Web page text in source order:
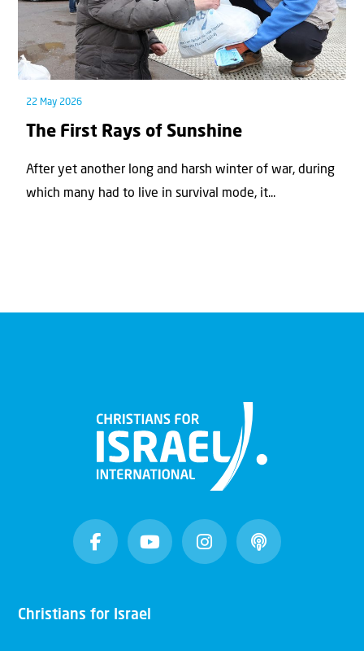
22 May 2026
The First Rays of Sunshine
After yet another long and harsh winter of war, during
which many had to live in survival mode, it...
Christians for Israel